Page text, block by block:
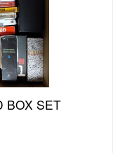
BOX SET